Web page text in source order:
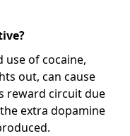
of cocaine,
out, can cause
reward circuit due
extra dopamine